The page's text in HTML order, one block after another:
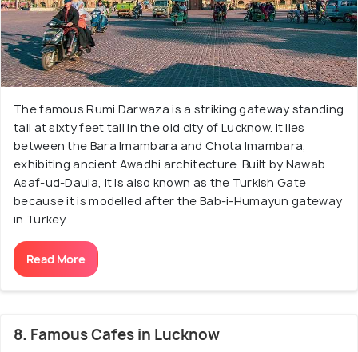
The famous Rumi Darwaza is a striking gateway standing
tall at sixty feet tall in the old city of Lucknow. It lies
between the Bara Imambara and Chota Imambara,
exhibiting ancient Awadhi architecture. Built by Nawab
Asaf-ud-Daula, it is also known as the Turkish Gate
because it is modelled after the Bab-i-Humayun gateway
in Turkey.
Read More
8. Famous Cafes in Lucknow